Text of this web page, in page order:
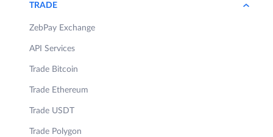
TRADE
ZebPay Exchange
API Services
Trade Bitcoin
Trade Ethereum
Trade USDT
Trade Polygon